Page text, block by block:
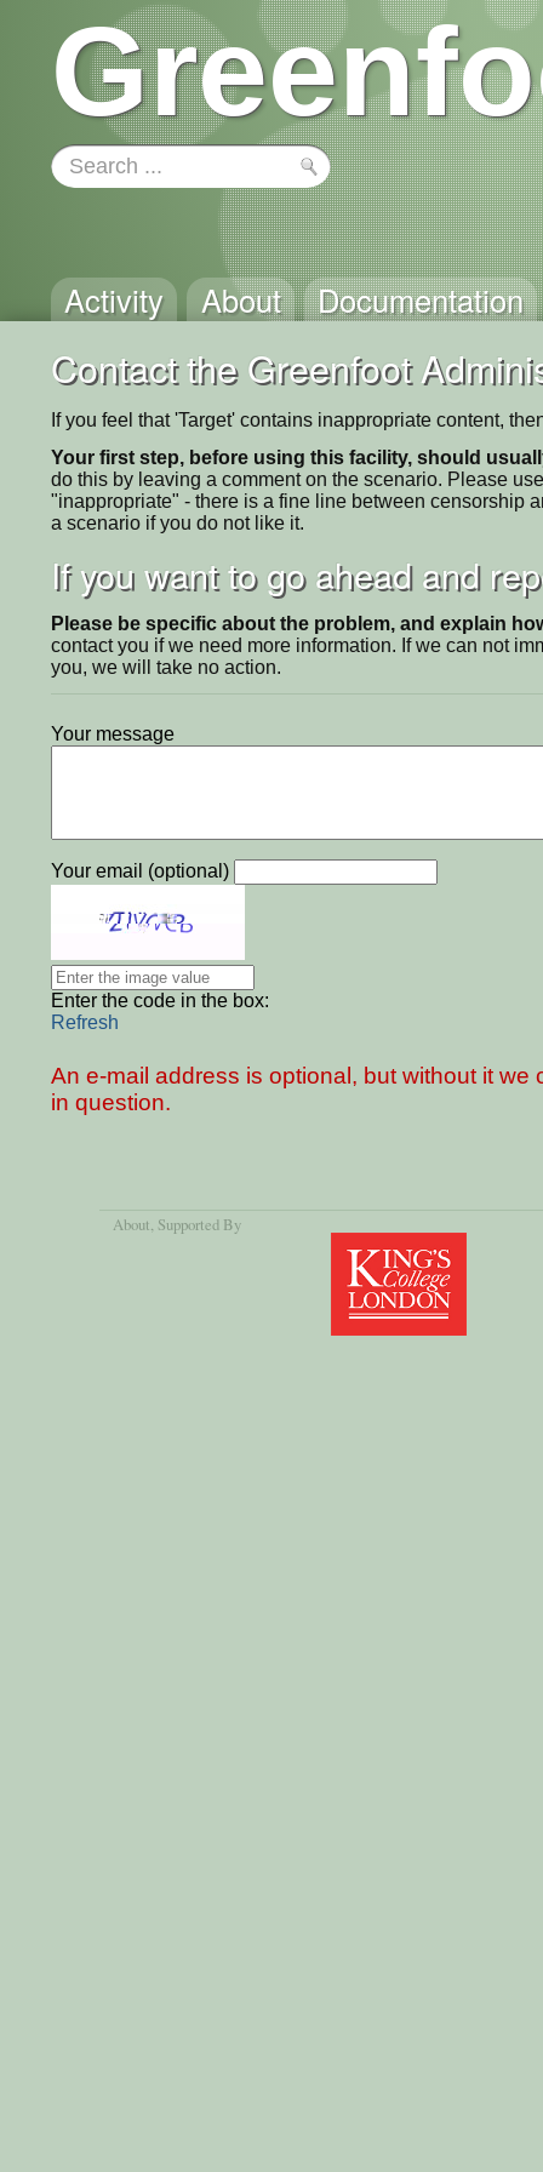
Activity About Documentation
Contact the Greenfoot
If you feel that 'Target' contains inappropriate content,
Your first step, before using this facility, should
do this by leaving a comment on the scenario. Please
"inappropriate" - there is a fine line between censorship
a scenario if you do not like it.
If you want to go ahead and
Please be specific about the problem, and explain
contact you if we need more information. If we can not
you, we will take no action.
Your message
Your email (optional)
Enter the code in the box:
Refresh
An e-mail address is optional, but without it
in question.
About, Supported By